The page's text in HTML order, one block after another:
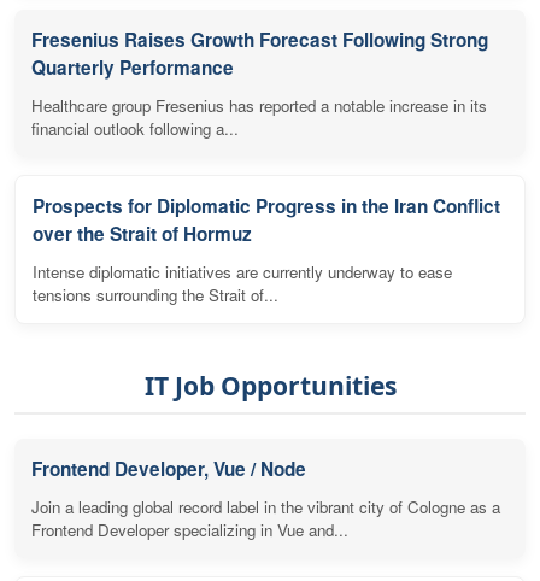
Fresenius Raises Growth Forecast Following Strong
Quarterly Performance
Healthcare group Fresenius has reported a notable increase in its
financial outlook following a...
Prospects for Diplomatic Progress in the Iran Conflict
over the Strait of Hormuz
Intense diplomatic initiatives are currently underway to ease
tensions surrounding the Strait of...
IT Job Opportunities
Frontend Developer, Vue / Node
Join a leading global record label in the vibrant city of Cologne as a
Frontend Developer specializing in Vue and...